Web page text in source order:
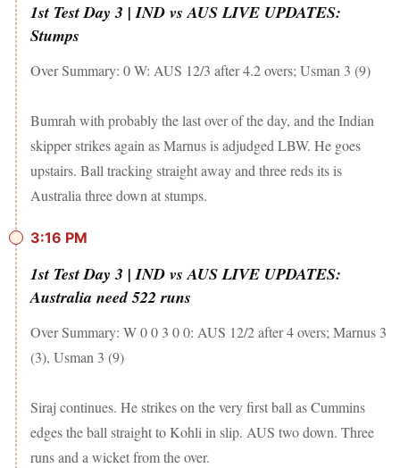
1st Test Day 3 | IND vs AUS LIVE UPDATES:
Stumps
Over Summary: 0 W: AUS 12/3 after 4.2 overs; Usman 3 (9)
Bumrah with probably the last over of the day, and the Indian
skipper strikes again as Marnus is adjudged LBW. He goes
upstairs. Ball tracking straight away and three reds its is
Australia three down at stumps.
3:16 PM
1st Test Day 3 | IND vs AUS LIVE UPDATES:
Australia need 522 runs
Over Summary: W 0 0 3 0 0: AUS 12/2 after 4 overs; Marnus 3
(3), Usman 3 (9)
Siraj continues. He strikes on the very first ball as Cummins
edges the ball straight to Kohli in slip. AUS two down. Three
runs and a wicket from the over.